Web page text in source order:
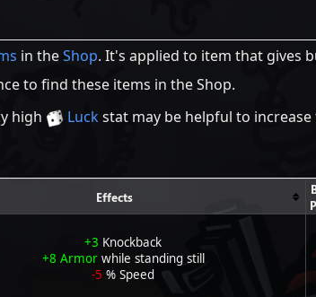
in theShop. It's applied to item that gives
to find these items in the Shop.
high
Luckstat may be helpful to
Effects
+3 Knockback
+8 Armorwhile standing still
-5 % Speed